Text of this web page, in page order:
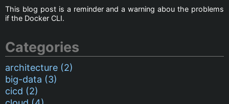
This blog post is a reminder and a warning abou the problems
if the Docker CLI.
Categories
architecture (2)
big-data (3)
cicd (2)